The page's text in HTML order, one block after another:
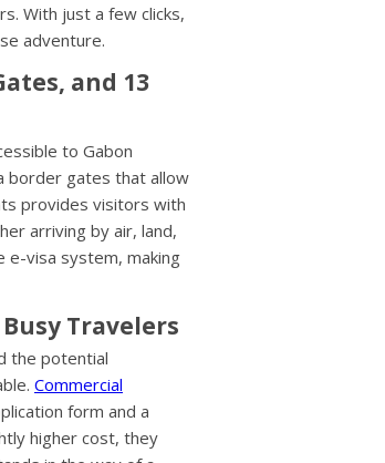
With just a few clicks,
adventure.
and 13
to Gabon
border gates that allow
provides visitors with
arriving by air, land,
e-visa system, making
Travelers
the potential
Commercial
form and a
higher cost, they